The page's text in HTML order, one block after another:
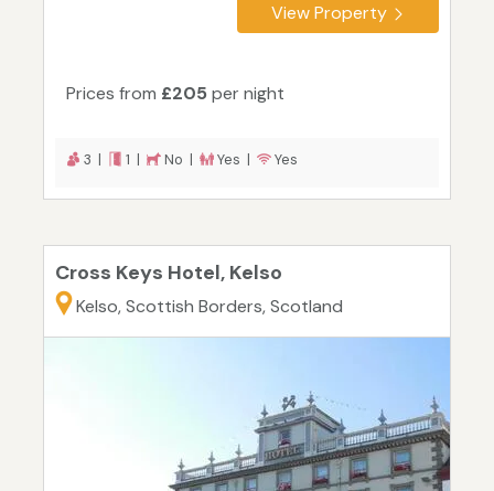
View Property
Prices from £205 per night
3 | 1 | No | Yes | Yes
Cross Keys Hotel, Kelso
Kelso, Scottish Borders, Scotland